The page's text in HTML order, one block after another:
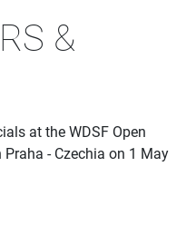
&
at the WDSF Open
- Czechia on 1 May